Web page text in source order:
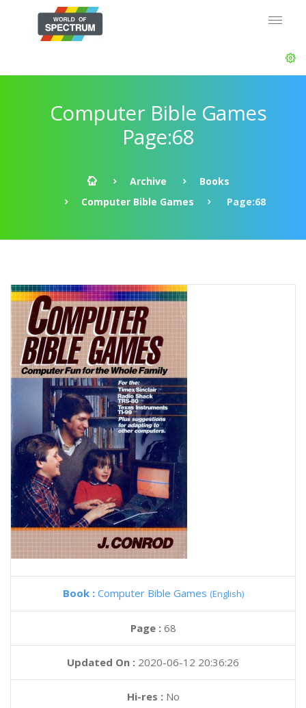
Computer Bible Games
Page:68
Archive
Books
Computer Bible Games
Page:68
Book : Computer Bible Games (English)
Page : 68
Updated On : 2020-06-12 20:36:26
Hi-res :No